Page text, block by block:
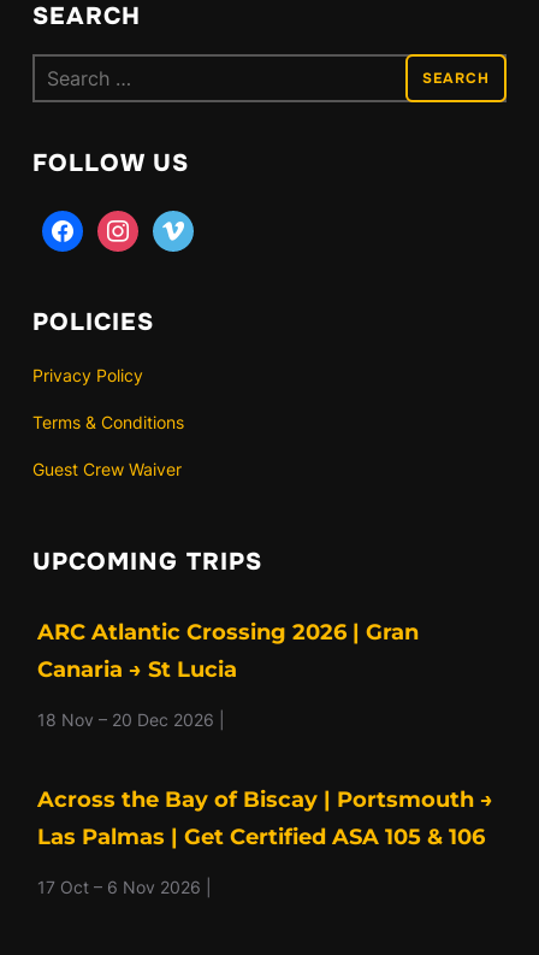
SEARCH
Search
for:
FOLLOW US
facebookinstagramvimeo
POLICIES
Privacy Policy
Terms & Conditions
Guest Crew Waiver
UPCOMING TRIPS
ARC Atlantic Crossing 2026 | Gran
Canaria → St Lucia
18 Nov – 20 Dec 2026 |
Across the Bay of Biscay | Portsmouth →
Las Palmas | Get Certified ASA 105 & 106
17 Oct – 6 Nov 2026 |